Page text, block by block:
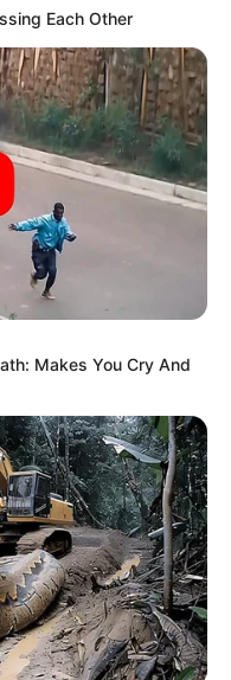
Each Other
Makes You Cry And